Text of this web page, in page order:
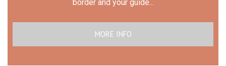
border and your guide...
MORE INFO